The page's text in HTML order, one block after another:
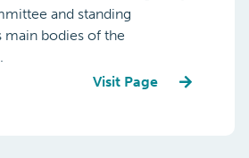
and standing
bodies of the
Visit Page